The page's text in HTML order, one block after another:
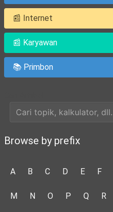
📰 Internet
📰 Karyawan
📚 Primbon
Browse by prefix
A B C D E F
M N O P Q R